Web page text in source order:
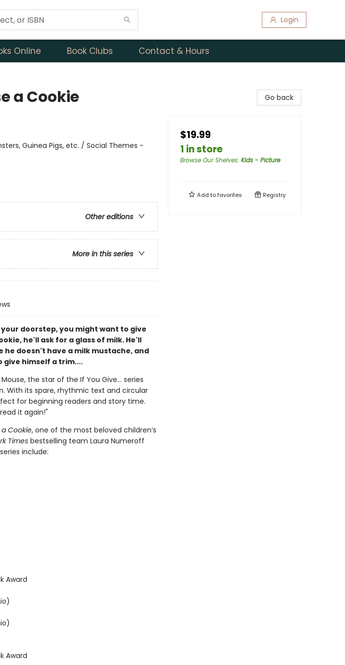
Login
Online Book Clubs Contact & Hours
a Cookie
Guinea Pigs, etc. / Social Themes -
Other editions
More in this series
doorstep, you might want to give
he'll ask for a glass of milk. He'll
doesn't have a milk mustache, and
give himself a trim....
the star of the If You Give... series
With its spare, rhythmic text and circular
for beginning readers and story time.
it again!"
Cookie, one of the most beloved children’s
Timesbestselling team Laura Numeroff
include:
Award
Award
Go back
$19.99
1 in store
Browse Our Shelves: Kids - Picture
Add tofavorites Registry